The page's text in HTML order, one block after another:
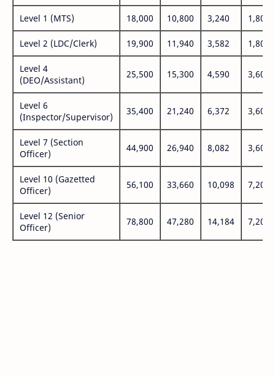
Level 1 (MTS) 18,000 10,800 3,240 1,800
Level 2 (LDC/Clerk) 19,900 11,940 3,582 1,800
Level 4
(DEO/Assistant)
25,500 15,300 4,590 3,600
Level 6
(Inspector/Supervisor)
35,400 21,240 6,372 3,600
Level 7 (Section
Officer)
44,900 26,940 8,082 3,600
Level 10 (Gazetted
Officer)
56,100 33,660 10,098 7,200
Level 12 (Senior
Officer)
78,800 47,280 14,184 7,200